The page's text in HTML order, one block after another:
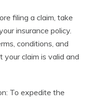
filing a claim, take
insurance policy.
conditions, and
claim is valid and
To expedite the